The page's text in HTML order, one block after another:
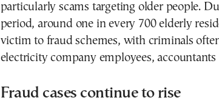
particularly scams targeting older people.
period, around one in every 700 elderly
victim to fraud schemes, with criminals
electricity company employees, accountants
Fraud cases continue to rise